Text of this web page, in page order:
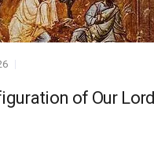
of Our Lord